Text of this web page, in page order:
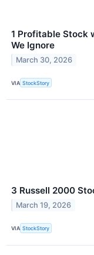
1 Profitable Stock
We Ignore
March 30, 2026
VIA StockStory
3 Russell 2000
March 19, 2026
VIA StockStory